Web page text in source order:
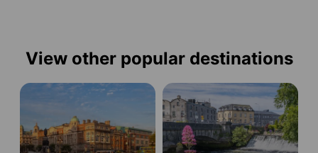
View other popular destinations